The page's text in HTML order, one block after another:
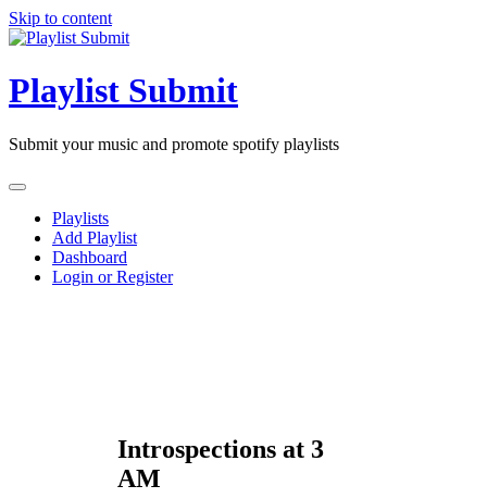
Skip to content
Playlist Submit
Submit your music and promote spotify playlists
Playlists
Add Playlist
Dashboard
Login or Register
Introspections at 3
AM